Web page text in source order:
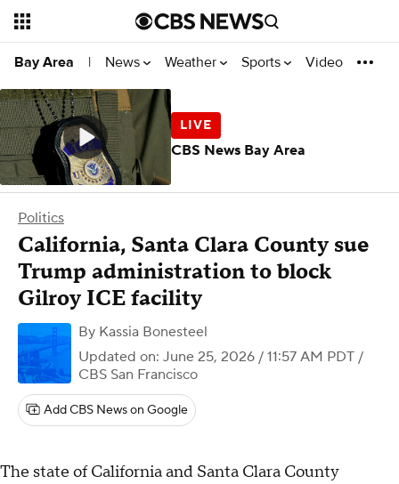
Bay Area | News Weather Sports Video
Politics
California, Santa Clara County sue
Trump administration to block
Gilroy ICE facility
By Kassia Bonesteel
Updated on: June 25, 2026 / 11:57 AM PDT /
CBS San Francisco
Add CBS News on Google
The state of California and Santa Clara County
CBS News Bay Area